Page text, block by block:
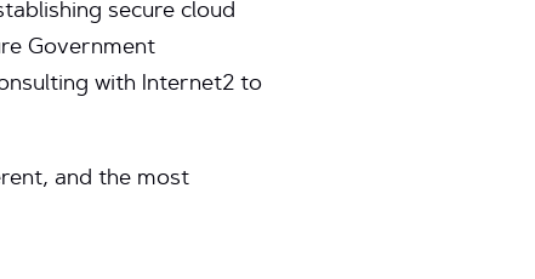
secure cloud
Government
with Internet2 to
and the most